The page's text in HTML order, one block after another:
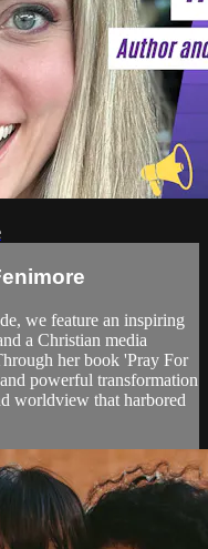
we feature an inspiring
a Christian media
her book 'Pray For
powerful transformation
worldview that harbored